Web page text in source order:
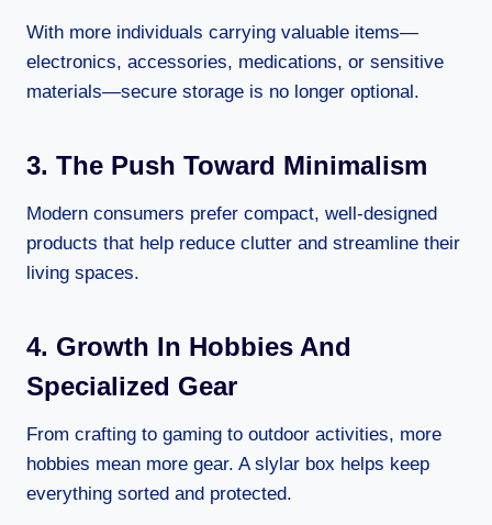
With more individuals carrying valuable items—
electronics, accessories, medications, or sensitive
materials—secure storage is no longer optional.
3. The Push Toward Minimalism
Modern consumers prefer compact, well-designed
products that help reduce clutter and streamline their
living spaces.
4. Growth In Hobbies And
Specialized Gear
From crafting to gaming to outdoor activities, more
hobbies mean more gear. A slylar box helps keep
everything sorted and protected.